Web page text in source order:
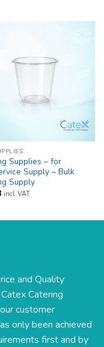
Supplies – for
Supply – Bulk
Supply
incl. VAT
and Quality
Catering
customer
only been achieved
first and by